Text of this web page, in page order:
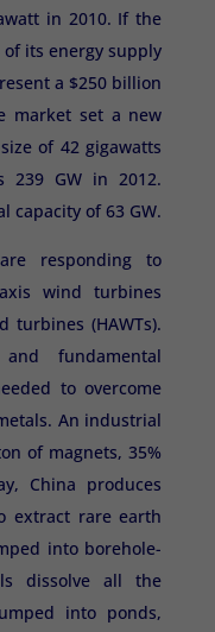
in 2010. If the
its energy supply
a $250 billion
market set a new
of 42 gigawatts
239 GW in 2012.
capacity of 63 GW.
responding to
wind turbines
turbines (HAWTs).
fundamental
to overcome
An industrial
of magnets, 35%
China produces
extract rare earth
into borehole-
dissolve all the
into ponds,